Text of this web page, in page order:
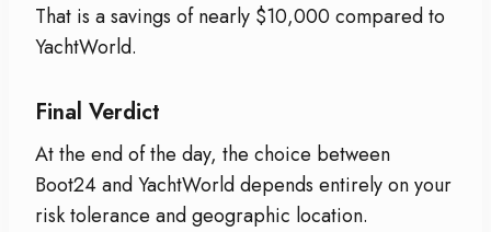
That is a savings of nearly $10,000 compared to
YachtWorld.
Final Verdict
At the end of the day, the choice between
Boot24 and YachtWorld depends entirely on your
risk tolerance and geographic location.